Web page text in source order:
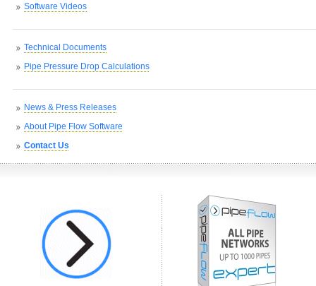
Software Videos
Technical Documents
Pipe Pressure Drop Calculations
News & Press Releases
About Pipe Flow Software
Contact Us